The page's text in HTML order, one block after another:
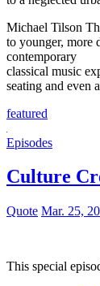
Michael Tilson
to younger, more
contemporary
classical music
seating and even
featured
Episodes
Culture
Quote Mar. 25,
This special